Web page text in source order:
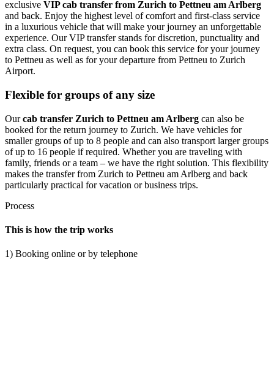
exclusive VIP cab transfer from Zurich to Pettneu am Arlberg
and back. Enjoy the highest level of comfort and first-class service
in a luxurious vehicle that will make your journey an unforgettable
experience. Our VIP transfer stands for discretion, punctuality and
extra class. On request, you can book this service for your journey
to Pettneu as well as for your departure from Pettneu to Zurich
Airport.
Flexible for groups of any size
Ourcab transfer Zurich to Pettneu am Arlberg can also be
booked for the return journey to Zurich. We have vehicles for
smaller groups of up to 8 people and can also transport larger groups
of up to 16 people if required. Whether you are traveling with
family, friends or a team – we have the right solution. This flexibility
makes the transfer from Zurich to Pettneu am Arlberg and back
particularly practical for vacation or business trips.
Process
This is how the trip works
1) Booking online or by telephone